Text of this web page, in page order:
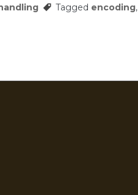
Tagged encoding,